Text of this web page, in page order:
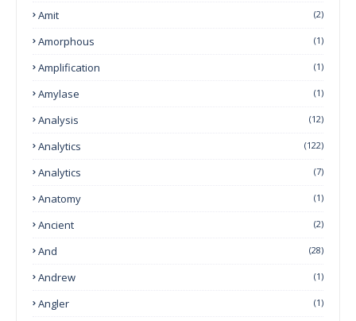
Amit (2)
Amorphous (1)
Amplification (1)
Amylase (1)
Analysis (12)
Analytics (122)
Analytics (7)
Anatomy (1)
Ancient (2)
And (28)
Andrew (1)
Angler (1)